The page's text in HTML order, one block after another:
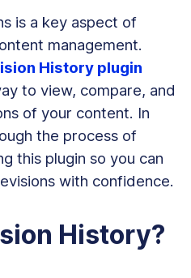
is a key aspect of
management.
History plugin
to view, compare, and
of your content. In
the process of
this plugin so you can
with confidence.
History?